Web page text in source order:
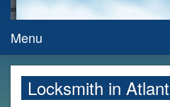
Menu
Locksmith in